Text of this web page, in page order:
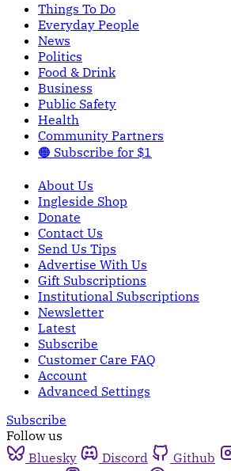
Things To Do
Everyday People
News
Politics
Food & Drink
Business
Public Safety
Health
Community Partners
🟠 Subscribe for $1
About Us
Ingleside Shop
Donate
Contact Us
Send Us Tips
Advertise With Us
Gift Subscriptions
Institutional Subscriptions
Newsletter
Latest
Subscribe
Customer Care FAQ
Account
Advanced Settings
Subscribe
Follow us
Bluesky
Discord Github